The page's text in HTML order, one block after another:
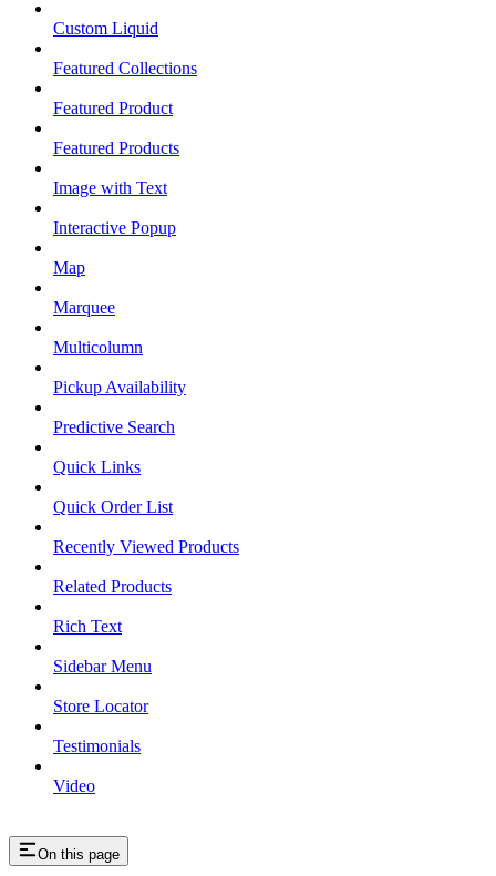
Custom Liquid
Featured Collections
Featured Product
Featured Products
Image with Text
Interactive Popup
Map
Marquee
Multicolumn
Pickup Availability
Predictive Search
Quick Links
Quick Order List
Recently Viewed Products
Related Products
Rich Text
Sidebar Menu
Store Locator
Testimonials
Video
On this page